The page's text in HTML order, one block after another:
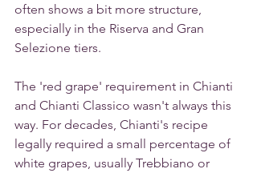
often shows a bit more structure,
especially in the Riserva and Gran
Selezione tiers.
The 'red grape' requirement in Chianti
and Chianti Classico wasn't always this
way. For decades, Chianti's recipe
legally required a small percentage of
white grapes, usually Trebbiano or